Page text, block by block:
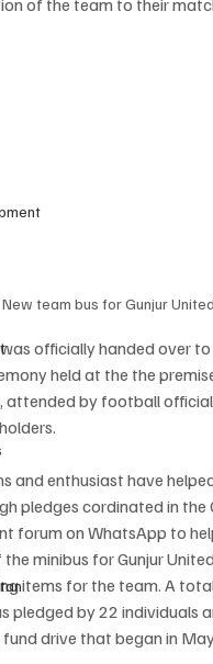
of the team to their
New team bus for Gunjur
officially handed over
held at the the
attended by football
and enthusiast have
pledges cordinated in the
forum on WhatsApp to
minibus for Gunjur
items for the team. A
pledged by 22 individuals
drive that began in